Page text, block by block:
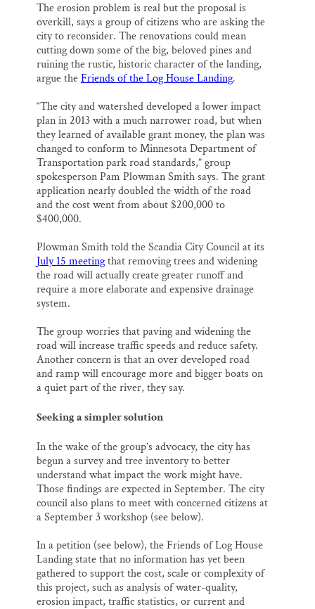
The erosion problem is real but the proposal is
overkill, says a group of citizens who are asking the
city to reconsider. The renovations could mean
cutting down some of the big, beloved pines and
ruining the rustic, historic character of the landing,
argue theFriends of the Log House Landing.
“The city and watershed developed a lower impact
plan in 2013 with a much narrower road, but when
they learned of available grant money, the plan was
changed to conform to Minnesota Department of
Transportation park road standards,” group
spokesperson Pam Plowman Smith says. The grant
application nearly doubled the width of the road
and the cost went from about $200,000 to
$400,000.
Plowman Smith told the Scandia City Council at its
July 15 meetingthat removing trees and widening
the road will actually create greater runoff and
require a more elaborate and expensive drainage
system.
The group worries that paving and widening the
road will increase traffic speeds and reduce safety.
Another concern is that an over developed road
and ramp will encourage more and bigger boats on
a quiet part of the river, they say.
Seeking a simpler solution
In the wake of the group’s advocacy, the city has
begun a survey and tree inventory to better
understand what impact the work might have.
Those findings are expected in September. The city
council also plans to meet with concerned citizens at
a September 3 workshop (see below).
In a petition (see below), the Friends of Log House
Landing state that no information has yet been
gathered to support the cost, scale or complexity of
this project, such as analysis of water-quality,
erosion impact, traffic statistics, or current and